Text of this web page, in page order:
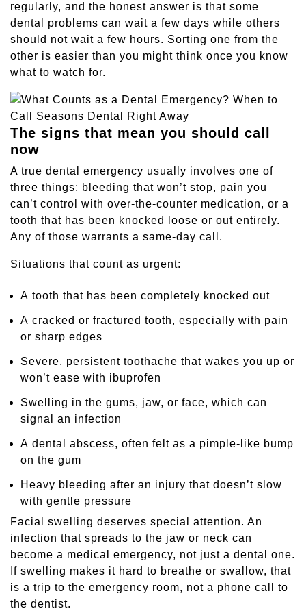
regularly, and the honest answer is that some
dental problems can wait a few days while others
should not wait a few hours. Sorting one from the
other is easier than you might think once you know
what to watch for.
The signs that mean you should call
now
A true dental emergency usually involves one of
three things: bleeding that won’t stop, pain you
can’t control with over-the-counter medication, or a
tooth that has been knocked loose or out entirely.
Any of those warrants a same-day call.
Situations that count as urgent:
A tooth that has been completely knocked out
A cracked or fractured tooth, especially with pain
or sharp edges
Severe, persistent toothache that wakes you up or
won’t ease with ibuprofen
Swelling in the gums, jaw, or face, which can
signal an infection
A dental abscess, often felt as a pimple-like bump
on the gum
Heavy bleeding after an injury that doesn’t slow
with gentle pressure
Facial swelling deserves special attention. An
infection that spreads to the jaw or neck can
become a medical emergency, not just a dental one.
If swelling makes it hard to breathe or swallow, that
is a trip to the emergency room, not a phone call to
the dentist.
Teeth Whitening
Tooth Colored Fillings
Wisdom Teeth Removal